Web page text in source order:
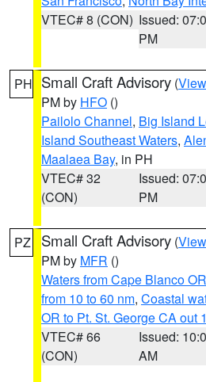
VTEC# 8 (CON) Issued:
PM
PH Small Craft Advisory (
PM by HFO ()
Pailolo Channel, Big Island
Island Southeast Waters,
Maalaea Bay, in PH
VTEC# 32
(CON)
Issued:
PM
PZ Small Craft Advisory (
PM by MFR ()
Waters from Cape Blanco
from 10 to 60 nm, Coastal
OR to Pt. St. George CA out
VTEC# 66
(CON)
Issued:
AM